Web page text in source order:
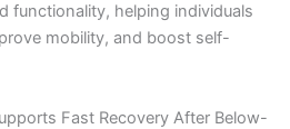
functionality, helping individuals
mobility, and boost self-
Fast Recovery After Below-